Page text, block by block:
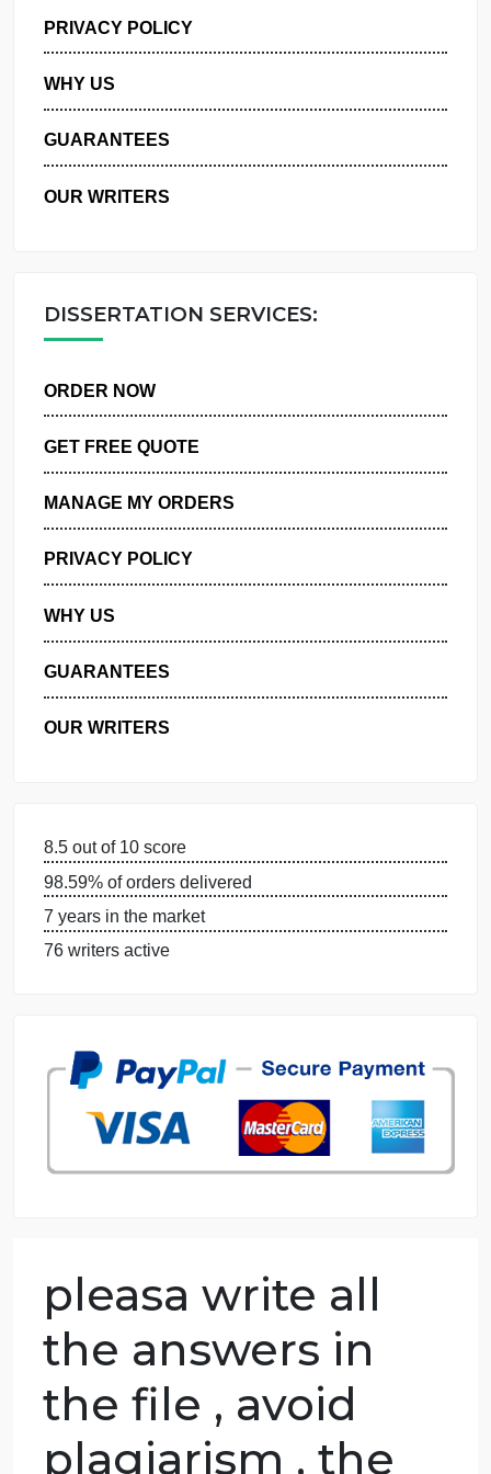
MANAGE MY ORDERS
PRIVACY POLICY
WHY US
GUARANTEES
DISSERTATION SERVICES:
GET FREE QUOTE
MANAGE MY ORDERS
PRIVACY POLICY
WHY US
OUR WRITERS
7 years in the market
76 writers active